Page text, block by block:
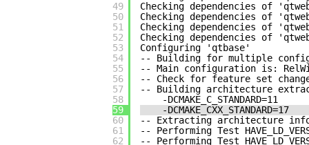
49
50
51
52
53
54
55
56
57
58
59
60
61
62
Checking dependencies of
Checking dependencies of
Checking dependencies of
Checking dependencies of
Configuring 'qtbase'
-- Building for multiple
-- Main configuration is:
-- Check for feature set
-- Building architecture
-DCMAKE_C_STANDARD=11
-DCMAKE_CXX_STANDARD=17
-- Extracting architecture info
-- Performing Test
-- Performing Test